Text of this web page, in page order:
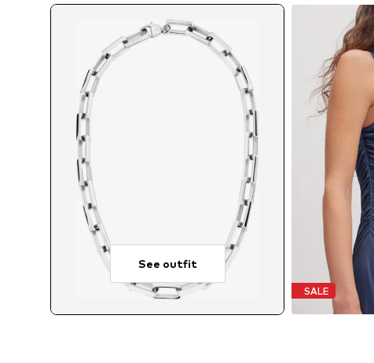
See outfit
SALE